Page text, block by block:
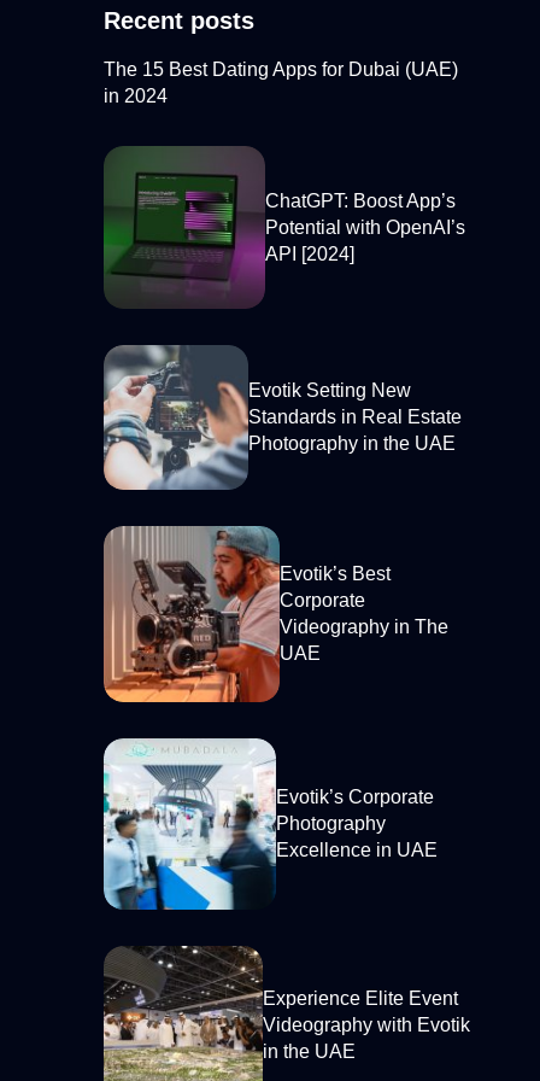
Recent posts
The 15 Best Dating Apps for Dubai (UAE)
in 2024
ChatGPT: Boost App’s
Potential with OpenAI’s
API [2024]
Evotik Setting New
Standards in Real Estate
Photography in the UAE
Evotik’s Best
Corporate
Videography in The
UAE
Evotik’s Corporate
Photography
Excellence in UAE
Experience Elite Event
Videography with Evotik
in the UAE